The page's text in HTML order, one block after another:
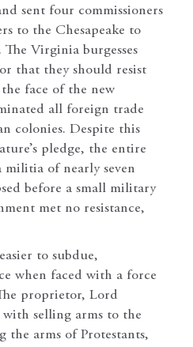
sent four commissioners
to the Chesapeake to
Virginia burgesses
that they should resist
face of the new
all foreign trade
colonies. Despite this
pledge, the entire
militia of nearly seven
before a small military
met no resistance,
to subdue,
when faced with a force
proprietor, Lord
selling arms to the
the arms of Protestants,